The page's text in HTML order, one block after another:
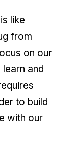
like
from
on our
and
to build
with our